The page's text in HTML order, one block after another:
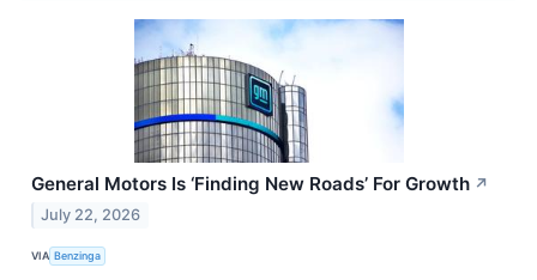
General Motors Is ‘Finding New Roads’ For Growth ↗
July 22, 2026
VIA Benzinga